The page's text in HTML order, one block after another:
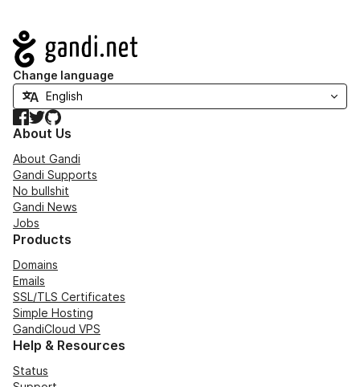
Navigation
Change language
Facebook
TwitterGitHub
About Us
About Gandi
Gandi Supports
No bullshit
Gandi News
Jobs
Products
Domains
Emails
SSL/TLS Certificates
Simple Hosting
GandiCloud VPS
Help & Resources
Status